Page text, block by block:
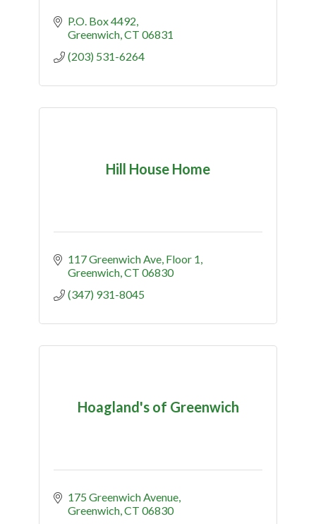
P.O. Box 4492
Greenwich CT 06831
(203) 531-6264
Hill House Home
117 Greenwich Ave Floor 1
Greenwich CT 06830
(347) 931-8045
Hoagland's of Greenwich
175 Greenwich Avenue
Greenwich CT 06830